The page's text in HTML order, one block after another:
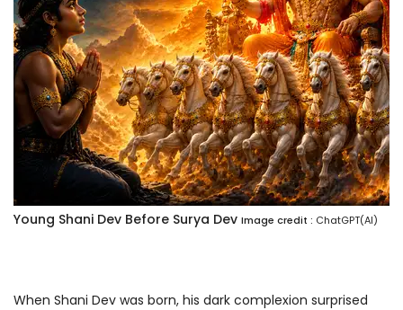
Young Shani Dev Before Surya Dev Image credit : ChatGPT(AI)
When Shani Dev was born, his dark complexion surprised